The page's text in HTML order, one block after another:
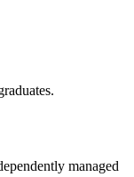
managed